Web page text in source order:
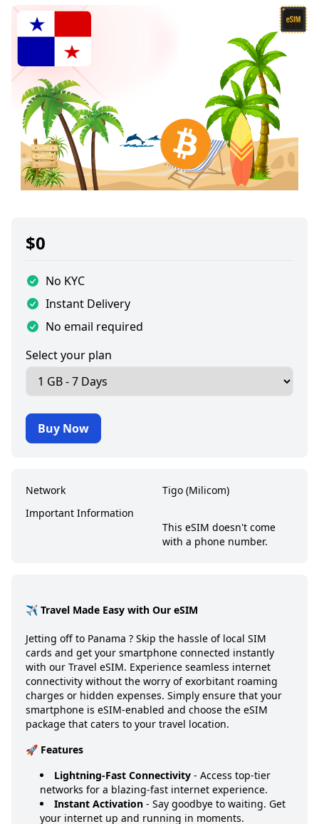
$0
No KYC
Instant Delivery
No email required
Select your plan
Buy Now
Network
Tigo (Milicom)
Important Information
This eSIM doesn't come
with a phone number.
✈️ Travel Made Easy with Our eSIM
Jetting off to Panama ? Skip the hassle of local SIM
cards and get your smartphone connected instantly
with our Travel eSIM. Experience seamless internet
connectivity without the worry of exorbitant roaming
charges or hidden expenses. Simply ensure that your
smartphone is eSIM-enabled and choose the eSIM
package that caters to your travel location.
🚀 Features
Lightning-Fast Connectivity - Access top-tier
networks for a blazing-fast internet experience.
Instant Activation - Say goodbye to waiting. Get
your internet up and running in moments.